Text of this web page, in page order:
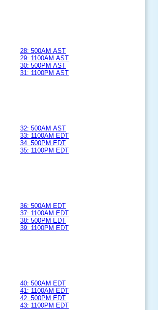
28: 500AM AST
29: 1100AM AST
30: 500PM AST
31: 1100PM AST
32: 500AM AST
33: 1100AM EDT
34: 500PM EDT
35: 1100PM EDT
36: 500AM EDT
37: 1100AM EDT
38: 500PM EDT
39: 1100PM EDT
40: 500AM EDT
41: 1100AM EDT
42: 500PM EDT
43: 1100PM EDT